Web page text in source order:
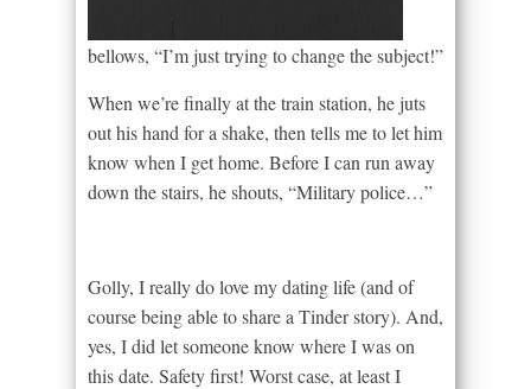
bellows, “I’m just trying to change the subject!”
When we’re finally at the train station, he juts
out his hand for a shake, then tells me to let him
know when I get home. Before I can run away
down the stairs, he shouts, “Military police…”
Golly, I really do love my dating life (and of
course being able to share a Tinder story). And,
yes, I did let someone know where I was on
this date. Safety first! Worst case, at least I